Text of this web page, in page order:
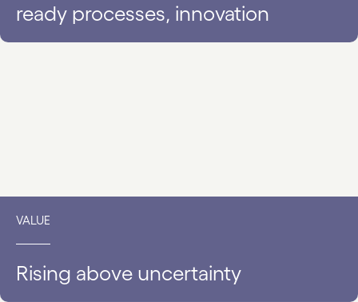
ready processes, innovation
VALUE
Rising above uncertainty